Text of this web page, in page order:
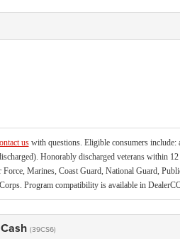
uswith questions. Eligible consumers
Honorably discharged veterans within
Marines, Coast Guard, National Guard,
Program compatibility is available in
(39CS6)